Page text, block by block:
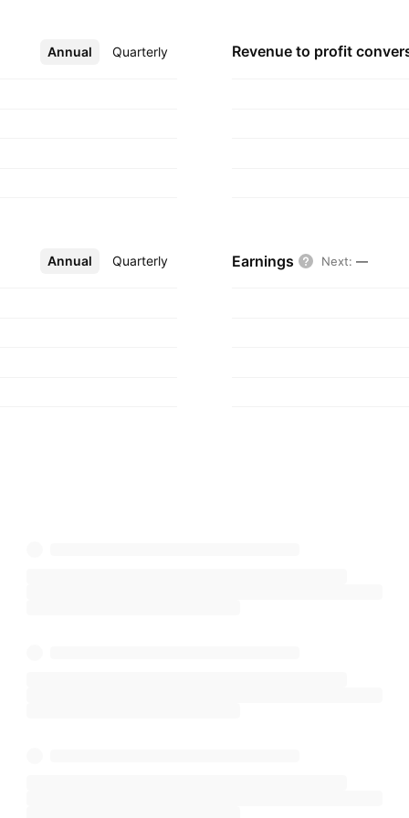
Annual Quarterly
More Revenue to profit
Annual Quarterly
More Earnings Next: —